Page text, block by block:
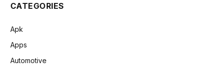
CATEGORIES
Apk
Apps
Automotive